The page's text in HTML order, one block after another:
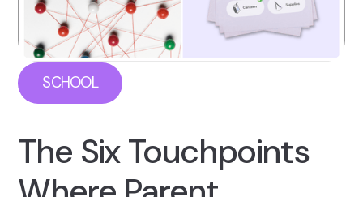
SCHOOL
The Six Touchpoints